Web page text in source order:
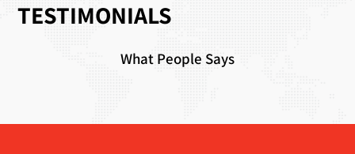
TESTIMONIALS
What People Says